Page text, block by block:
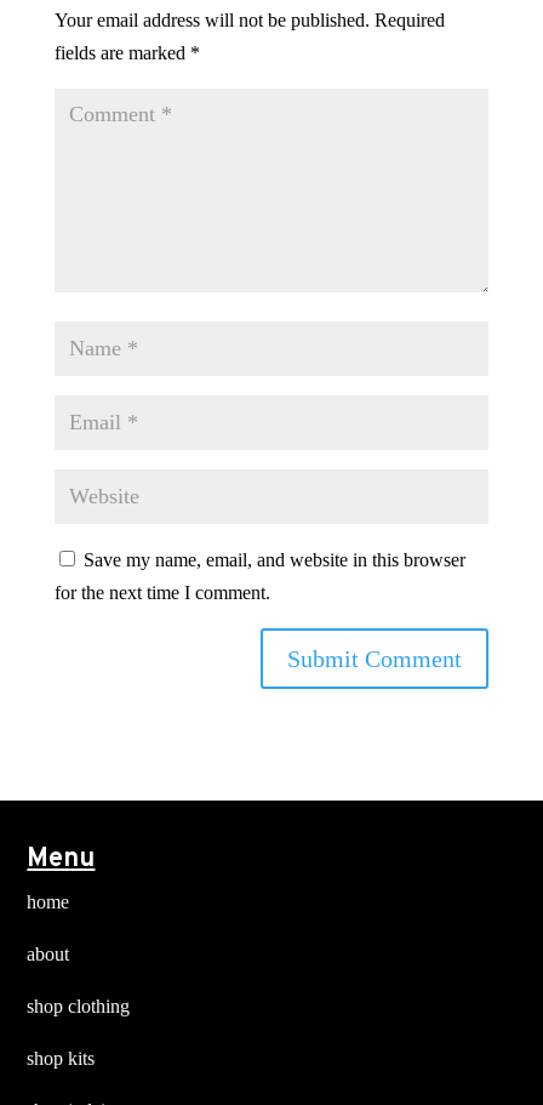
Your email address will not be published. Required
fields are marked *
Save my name, email, and website in this browser
for the next time I comment.
Menu
home
about
shop clothing
shop kits